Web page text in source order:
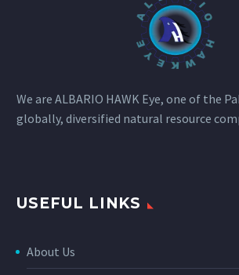
We are ALBARIO HAWK Eye, one of the
globally, diversified natural resource
USEFUL LINKS
About Us